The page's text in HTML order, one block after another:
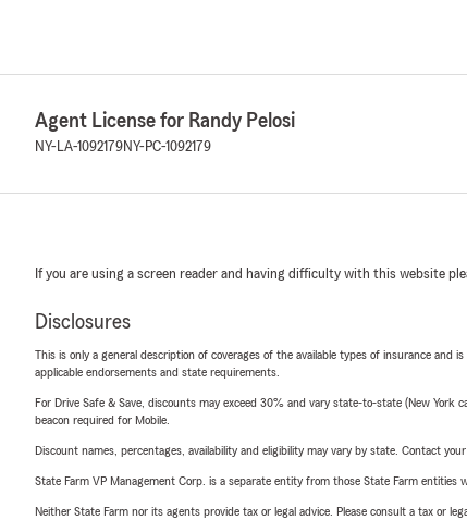
Agent License for Randy Pelosi
NY-LA-1092179NY-PC-1092179
If you are using a screen reader and having difficulty with this website
Disclosures
This is only a general description of coverages of the available types of insurance
applicable endorsements and state requirements.
For Drive Safe & Save, discounts may exceed 30% and vary state-to-state (New
beacon required for Mobile.
Discount names, percentages, availability and eligibility may vary by state. Contact
State Farm VP Management Corp. is a separate entity from those State Farm
Neither State Farm nor its agents provide tax or legal advice. Please consult a tax or